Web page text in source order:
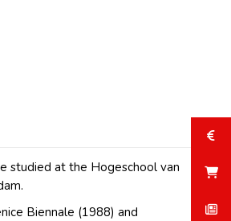
studied at the Hogeschool van
Biennale (1988) and